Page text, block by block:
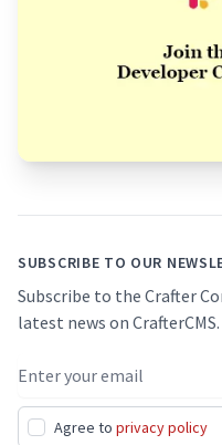
SUBSCRIBE TO OUR
Subscribe to the Crafter
latest news on CrafterCMS.
Email address
Agree to privacy policy